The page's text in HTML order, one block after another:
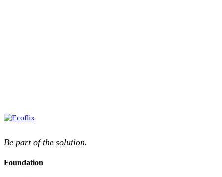
Be part of the solution.
Foundation